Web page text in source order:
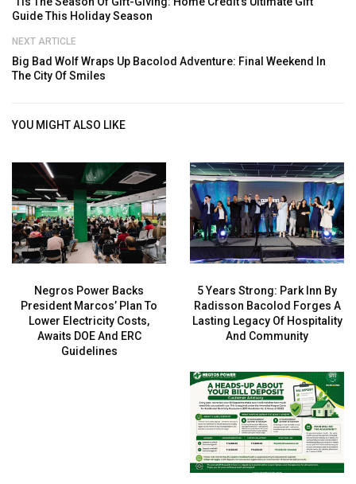
Guide This Holiday Season
NEXT ARTICLE
Big Bad Wolf Wraps Up Bacolod Adventure: Final Weekend In
The City Of Smiles
YOU MIGHT ALSO LIKE
Negros Power Backs
President Marcos’ Plan To
Lower Electricity Costs,
Awaits DOE And ERC
Guidelines
5 Years Strong: Park Inn By
Radisson Bacolod Forges A
Lasting Legacy Of Hospitality
And Community